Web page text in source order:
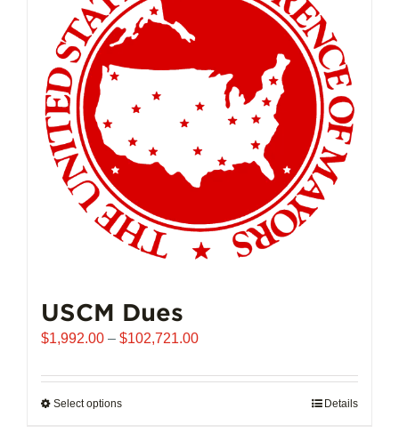
USCM Dues
$1,992.00 – $102,721.00Price
$1,992.00
Select optionsThis
Details